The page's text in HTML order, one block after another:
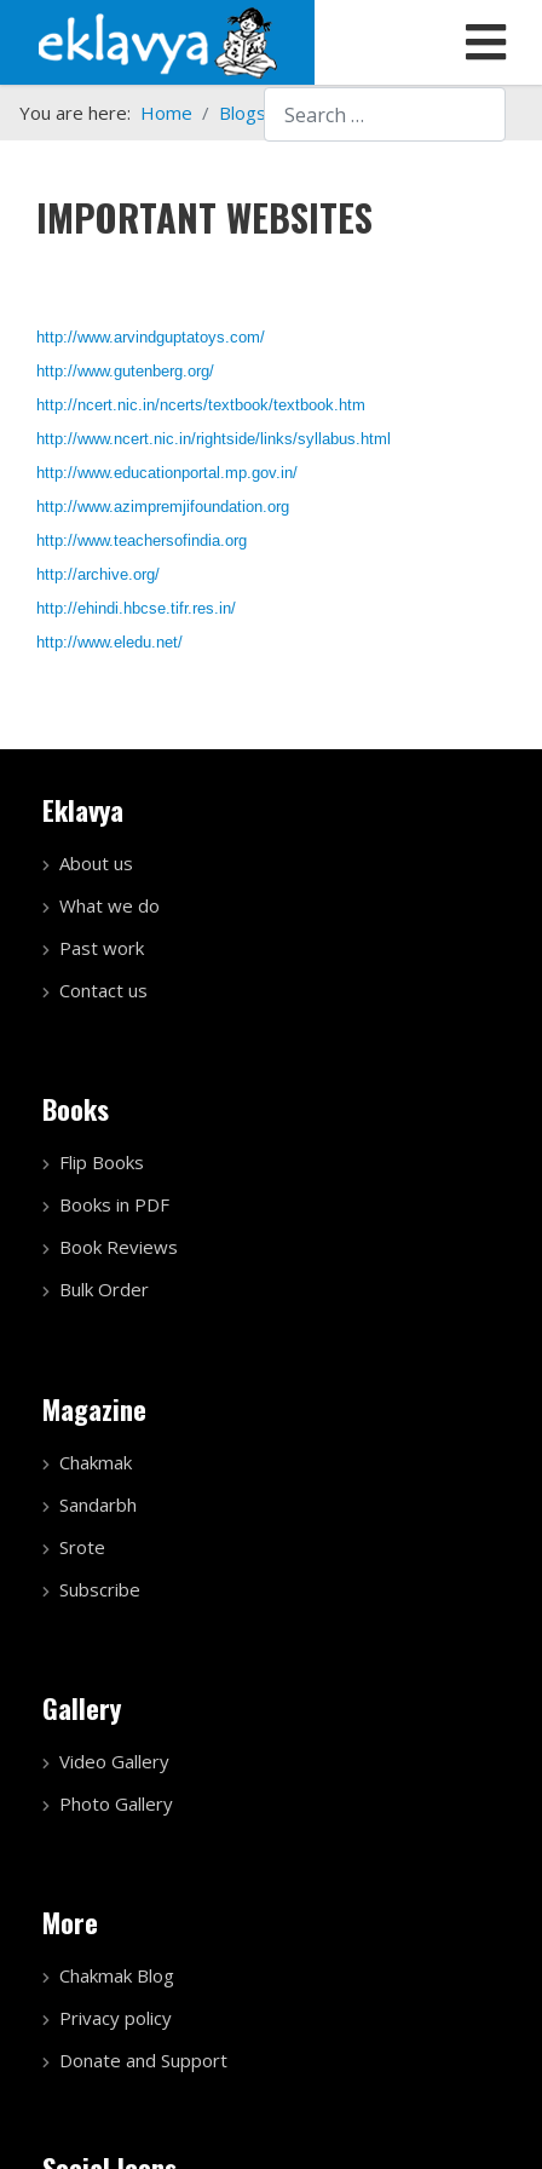
Search
You are here: Home Blogs etc. Important websites
IMPORTANT WEBSITES
http://www.arvindguptatoys.com/
http://www.gutenberg.org/
http://ncert.nic.in/ncerts/textbook/textbook.htm
http://www.ncert.nic.in/rightside/links/syllabus.html
http://www.educationportal.mp.gov.in/
http://www.azimpremjifoundation.org
http://www.teachersofindia.org
http://archive.org/
http://ehindi.hbcse.tifr.res.in/
http://www.eledu.net/
Eklavya
About us
What we do
Past work
Contact us
Books
Flip Books
Books in PDF
Book Reviews
Bulk Order
Magazine
Chakmak
Sandarbh
Srote
Subscribe
Gallery
Video Gallery
Photo Gallery
More
Chakmak Blog
Privacy policy
Donate and Support